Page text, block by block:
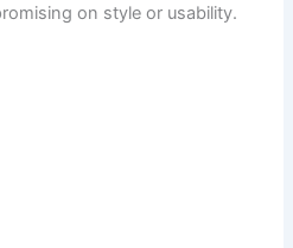
on style or usability.